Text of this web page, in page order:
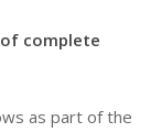
complete
as part of the